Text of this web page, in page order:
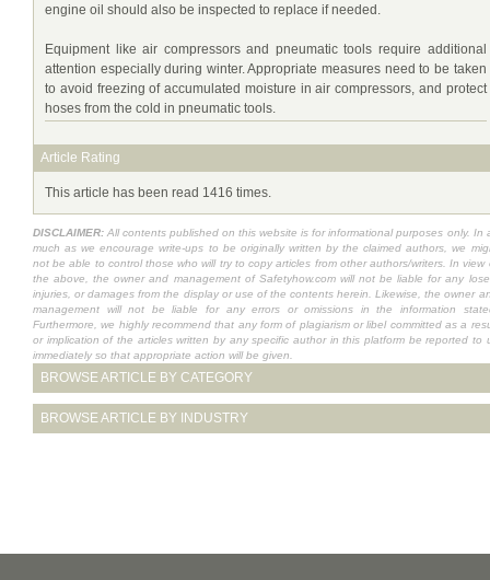
engine oil should also be inspected to replace if needed.
Equipment like air compressors and pneumatic tools require additional
attention especially during winter. Appropriate measures need to be taken
to avoid freezing of accumulated moisture in air compressors, and protect
hoses from the cold in pneumatic tools.
Article Rating
This article has been read 1416 times.
DISCLAIMER: All contents published on this website is for informational purposes only. In
much as we encourage write-ups to be originally written by the claimed authors, we
not be able to control those who will try to copy articles from other authors/writers. In view
the above, the owner and management of Safetyhow.com will not be liable for any
injuries, or damages from the display or use of the contents herein. Likewise, the owner
management will not be liable for any errors or omissions in the information
Furthermore, we highly recommend that any form of plagiarism or libel committed as a
or implication of the articles written by any specific author in this platform be reported to
immediately so that appropriate action will be given.
BROWSE ARTICLE BY CATEGORY
BROWSE ARTICLE BY INDUSTRY